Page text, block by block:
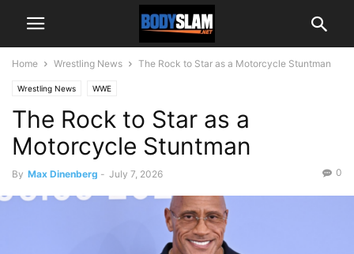
Home Wrestling News The Rock to Star as a Motorcycle Stuntman
Wrestling News WWE
The Rock to Star as a
Motorcycle Stuntman
By Max Dinenberg - July 7, 2026 0